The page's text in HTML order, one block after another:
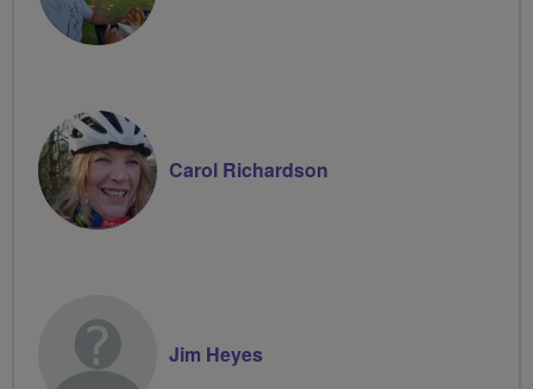
Carol Richardson
Jim Heyes